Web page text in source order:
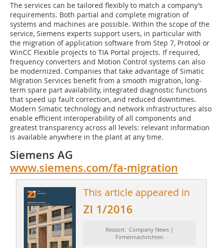
The services can be tailored flexibly to match a company’s
requirements. Both partial and complete migration of
systems and machines are possible. Within the scope of the
service, Siemens experts support users, in particular with
the migration of application software from Step 7, Protool or
WinCC Flexible projects to TIA Portal projects. If required,
frequency converters and Motion Control systems can also
be modernized. Companies that take advantage of Simatic
Migration Services benefit from a smooth migration, long-
term spare part availability, integrated diagnostic functions
that speed up fault correction, and reduced downtimes.
Modern Simatic technology and network infrastructures also
enable efficient interoperability of all components and
greatest transparency across all levels: relevant information
is available anywhere in the plant at any time.
Siemens AG
www.siemens.com/fa-migration
This article appeared in
ZI 1/2016
Ressort: Company News |
Firmennachrichten